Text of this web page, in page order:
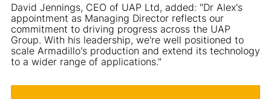
David Jennings, CEO of UAP Ltd, added: "Dr Alex's
appointment as Managing Director reflects our
commitment to driving progress across the UAP
Group. With his leadership, we're well positioned to
scale Armadillo's production and extend its technology
to a wider range of applications."